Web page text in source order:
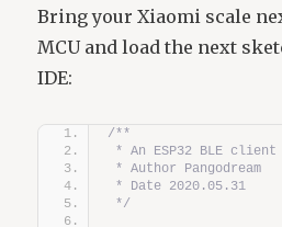
Bring your Xiaomi scale
MCU and load the next
IDE:
/**
* An ESP32 BLE
* Author Pangodream
* Date 2020.05.31
*/